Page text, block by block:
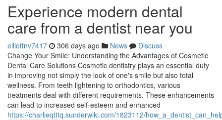
Experience modern dental
care from a dentist near you
elliottnv7417 306 days ago News
Discuss
Change Your Smile: Understanding the Advantages of Cosmetic
Dental Care Solutions Cosmetic dentistry plays an essential duty
in improving not simply the look of one's smile but also total
wellness. From teeth lightening to orthodontics, various
treatments deal with different requirements. These enhancements
can lead to increased self-esteem and enhanced
https://charlieqtttq.sunderwiki.com/1823112/